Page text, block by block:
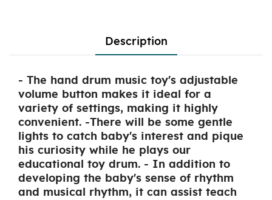
Description
- The hand drum music toy's adjustable
volume button makes it ideal for a
variety of settings, making it highly
convenient. -There will be some gentle
lights to catch baby's interest and pique
his curiosity while he plays our
educational toy drum. - In addition to
developing the baby's sense of rhythm
and musical rhythm, it can assist teach